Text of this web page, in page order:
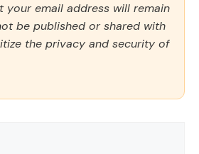
your email address will remain
be published or shared with
the privacy and security of